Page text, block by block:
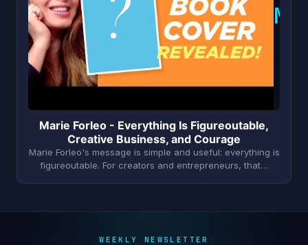
M
Marie Forleo - Everything Is Figureoutable,
Creative Business, and Courage
Marie Forleo's message is simple and useful: everything is
figureoutable. For creators and entrepreneurs, that…
WEEKLY NEWSLETTER